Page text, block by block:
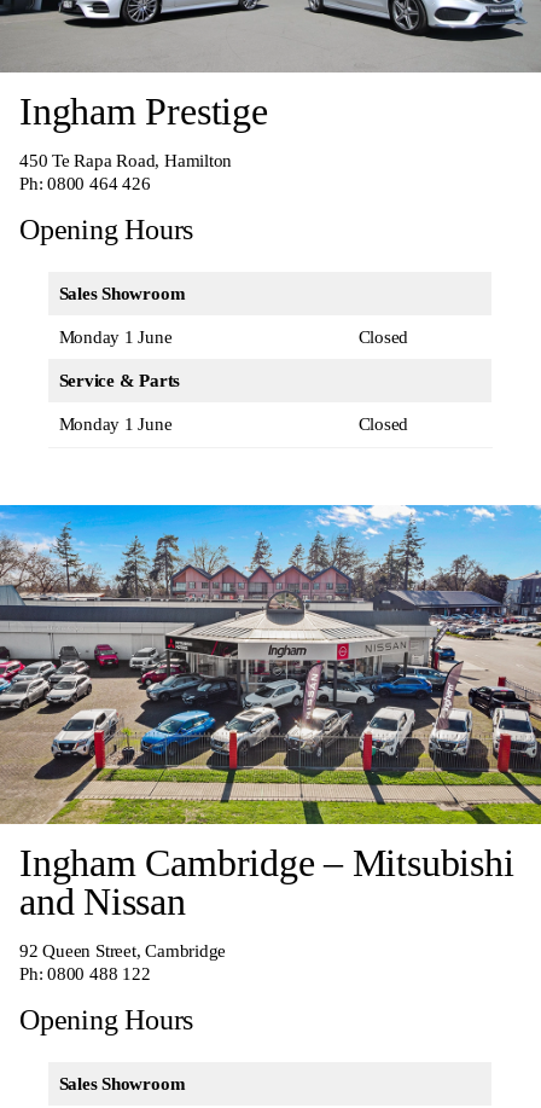
Ingham Prestige
450 Te Rapa Road, Hamilton
Ph:0800 464 426
Opening Hours
Sales Showroom
Monday 1 June Closed
Service & Parts
Monday 1 June Closed
Ingham Cambridge – Mitsubishi
and Nissan
92 Queen Street, Cambridge
Ph:0800 488 122
Opening Hours
Sales Showroom